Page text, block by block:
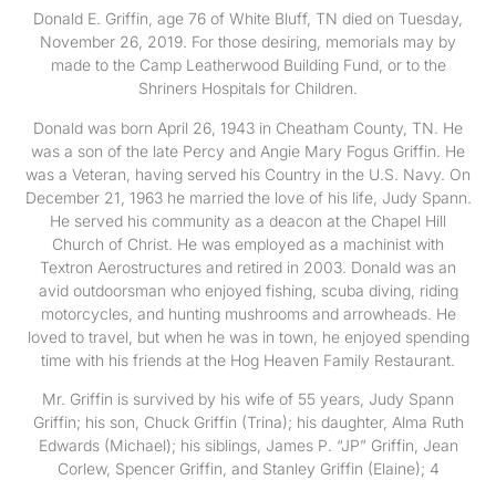
Donald E. Griffin, age 76 of White Bluff, TN died on Tuesday,
November 26, 2019. For those desiring, memorials may by
made to the Camp Leatherwood Building Fund, or to the
Shriners Hospitals for Children.
Donald was born April 26, 1943 in Cheatham County, TN. He
was a son of the late Percy and Angie Mary Fogus Griffin. He
was a Veteran, having served his Country in the U.S. Navy. On
December 21, 1963 he married the love of his life, Judy Spann.
He served his community as a deacon at the Chapel Hill
Church of Christ. He was employed as a machinist with
Textron Aerostructures and retired in 2003. Donald was an
avid outdoorsman who enjoyed fishing, scuba diving, riding
motorcycles, and hunting mushrooms and arrowheads. He
loved to travel, but when he was in town, he enjoyed spending
time with his friends at the Hog Heaven Family Restaurant.
Mr. Griffin is survived by his wife of 55 years, Judy Spann
Griffin; his son, Chuck Griffin (Trina); his daughter, Alma Ruth
Edwards (Michael); his siblings, James P. “JP” Griffin, Jean
Corlew, Spencer Griffin, and Stanley Griffin (Elaine); 4